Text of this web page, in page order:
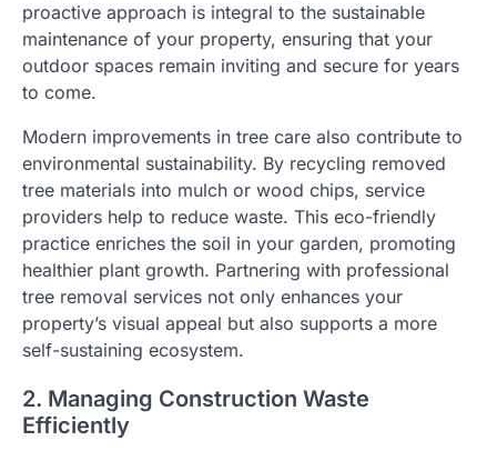
proactive approach is integral to the sustainable
maintenance of your property, ensuring that your
outdoor spaces remain inviting and secure for years
to come.
Modern improvements in tree care also contribute to
environmental sustainability. By recycling removed
tree materials into mulch or wood chips, service
providers help to reduce waste. This eco-friendly
practice enriches the soil in your garden, promoting
healthier plant growth. Partnering with professional
tree removal services not only enhances your
property’s visual appeal but also supports a more
self-sustaining ecosystem.
2. Managing Construction Waste
Efficiently